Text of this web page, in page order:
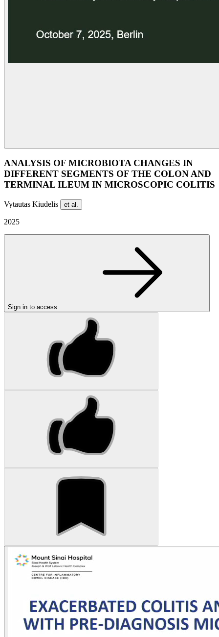
ANALYSIS OF MICROBIOTA CHANGES IN
DIFFERENT SEGMENTS OF THE COLON AND
TERMINAL ILEUM IN MICROSCOPIC COLITIS
Vytautas Kiudelis et al.
2025
Sign in to access